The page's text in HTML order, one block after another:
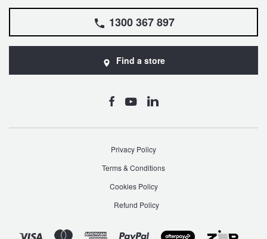
1300 367 897
Find a store
Privacy Policy
Terms & Conditions
Cookies Policy
Refund Policy